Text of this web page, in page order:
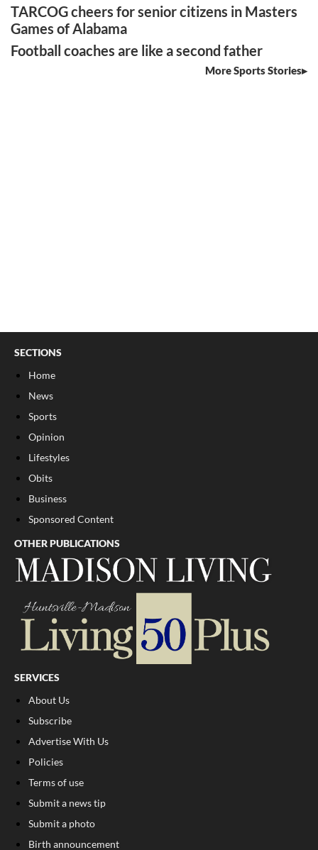
TARCOG cheers for senior citizens in Masters
Games of Alabama
Football coaches are like a second father
More Sports Stories
SECTIONS
Home
News
Sports
Opinion
Lifestyles
Obits
Business
Sponsored Content
OTHER PUBLICATIONS
SERVICES
About Us
Subscribe
Advertise With Us
Policies
Terms of use
Submit a news tip
Submit a photo
Birth announcement